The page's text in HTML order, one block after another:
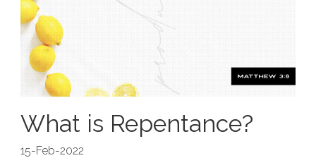
What is Repentance?
15-Feb-2022